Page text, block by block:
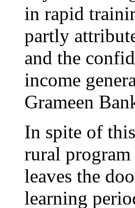
in rapid
partly
and the
income
Grameen
In spite of
rural
leaves the
learning